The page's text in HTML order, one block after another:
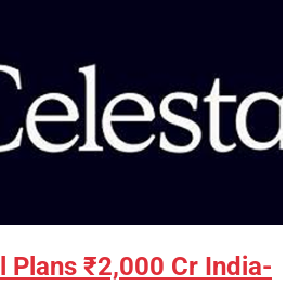
Plans ₹2,000 Cr India-